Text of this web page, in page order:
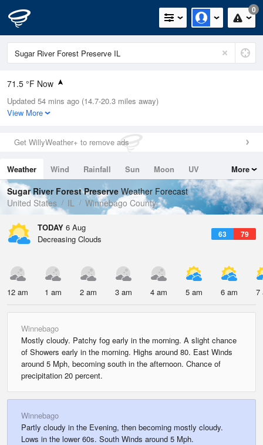
0
71.5 °F Now
Relative Humidity
78%
0in (0in Last Hour)
Wind
Dew Point
64.3 °F
Pressure
1020 hPa
Updated 54 mins ago (14.7-20.3 miles away)
View More
Get WillyWeather+ to remove ads
Weather Wind Rainfall Sun Moon
UV
Tides
Swell
More
Sugar River Forest Preserve Weather Forecast
United States
IL Winnebago County
TODAY 6 Aug
63 79
Decreasing Clouds
12 am 1 am 2 am 3 am 4 am 5 am 6 am 7
Winnebago
Mostly cloudy. Patchy fog early in the morning. A slight chance
of Showers early in the morning. Highs around 80. East Winds
around 5 Mph, becoming south in the afternoon. Chance of
precipitation 20 percent.
Winnebago
Partly cloudy in the Evening, then becoming mostly cloudy.
Lows in the lower 60s. South Winds around 5 Mph.